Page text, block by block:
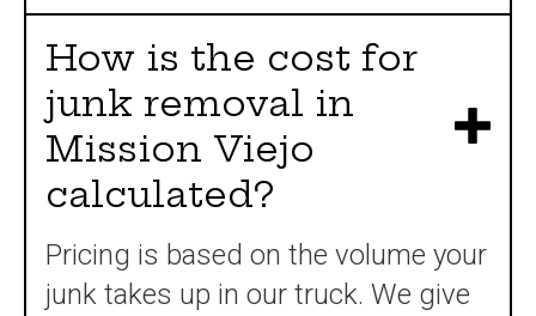
How is the cost for
junk removal in
Mission Viejo
calculated?
Pricing is based on the volume your
junk takes up in our truck. We give